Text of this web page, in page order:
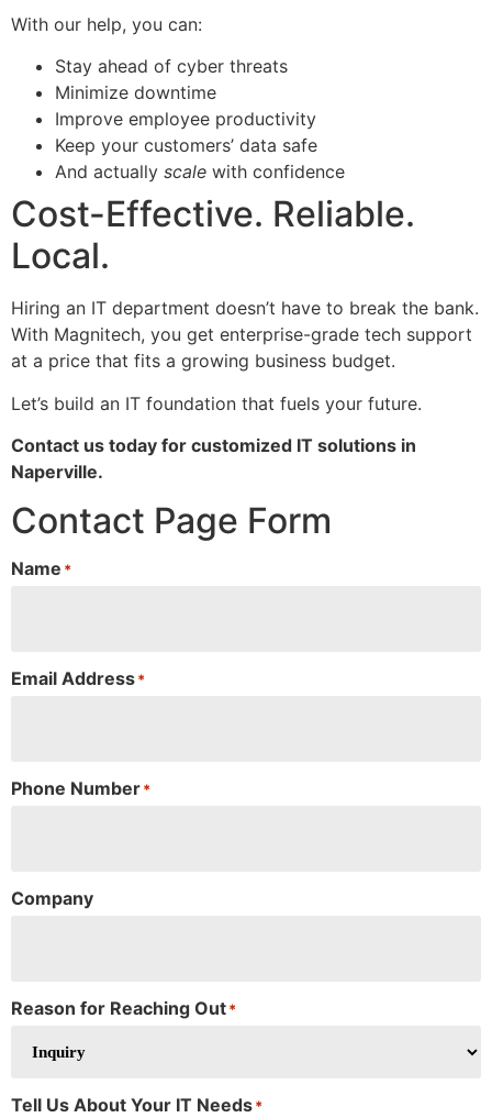
With our help, you can:
Stay ahead of cyber threats
Minimize downtime
Improve employee productivity
Keep your customers’ data safe
And actually scale with confidence
Cost-Effective. Reliable.
Local.
Hiring an IT department doesn’t have to break the bank.
With Magnitech, you get enterprise-grade tech support
at a price that fits a growing business budget.
Let’s build an IT foundation that fuels your future.
Contact us today for customized IT solutions in
Naperville.
Contact Page Form
Name *
Email Address*
Phone Number*
Company
Reason for Reaching Out*
Tell Us About Your IT Needs*